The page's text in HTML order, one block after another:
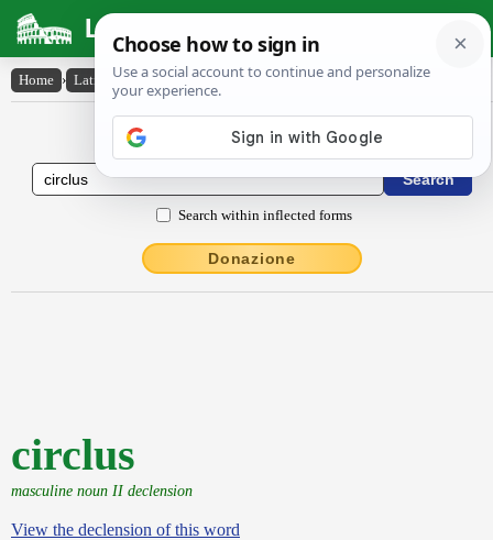
Latin Dictionary
Home › Latin-English › circlus
Latin to English Dictionary
Search within inflected forms
Donazione
circlus
masculine noun II declension
View the declension of this word